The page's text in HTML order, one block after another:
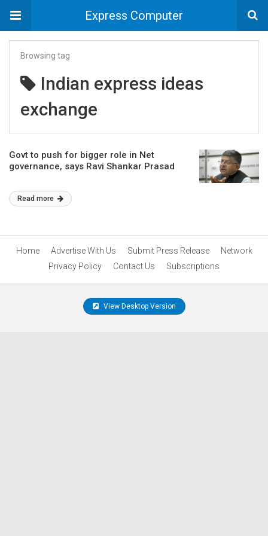
Express Computer
Browsing tag
Indian express ideas
exchange
Govt to push for bigger role in Net
governance, says Ravi Shankar Prasad
Read more
Home Advertise With Us Submit Press Release
Network
Privacy Policy
Contact Us Subscriptions
View Desktop Version